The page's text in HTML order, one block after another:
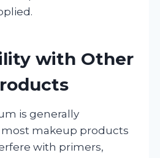
with Other
is generally
makeup products
with primers,